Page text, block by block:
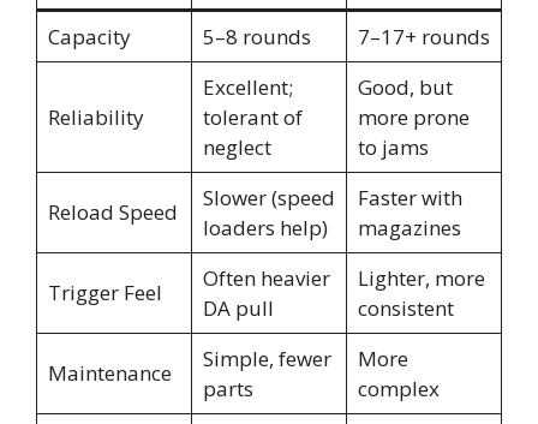
Capacity
5–8 rounds 7–17+ rounds
Reliability
Excellent;
tolerant of
neglect
Good, but
more prone
to jams
Reload Speed
Slower (speed
loaders help)
Faster with
magazines
Trigger Feel
Often heavier
DA pull
Lighter, more
consistent
Maintenance
Simple, fewer
parts
More
complex